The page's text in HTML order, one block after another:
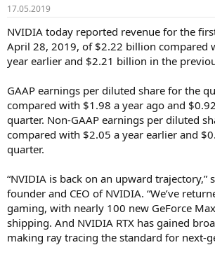
17.05.2019
NVIDIA today reported revenue for the
April 28, 2019, of $2.22 billion compared
year earlier and $2.21 billion in the
GAAP earnings per diluted share for the
compared with $1.98 a year ago and
quarter. Non-GAAP earnings per diluted
compared with $2.05 a year earlier and
quarter.
“NVIDIA is back on an upward trajectory,”
founder and CEO of NVIDIA. “We’ve
gaming, with nearly 100 new GeForce
shipping. And NVIDIA RTX has gained
making ray tracing the standard for next-